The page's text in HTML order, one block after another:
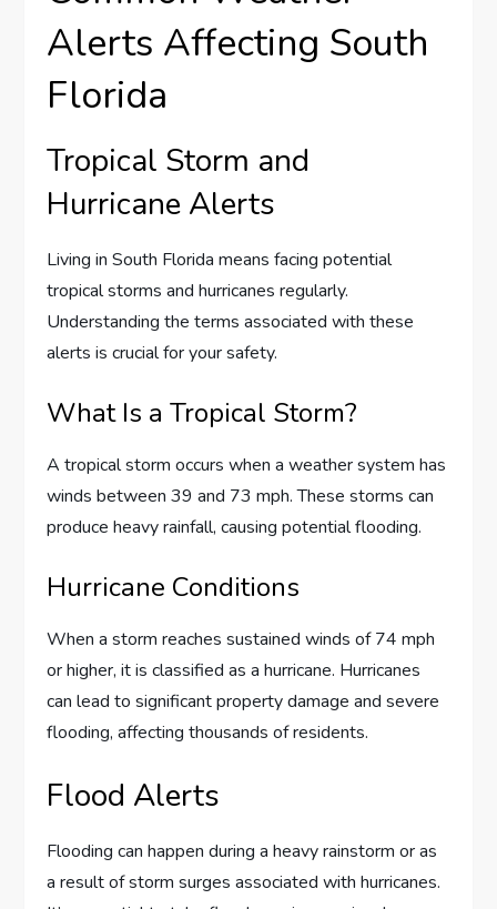
Alerts Affecting South
Florida
Tropical Storm and
Hurricane Alerts
Living in South Florida means facing potential
tropical storms and hurricanes regularly.
Understanding the terms associated with these
alerts is crucial for your safety.
What Is a Tropical Storm?
A tropical storm occurs when a weather system has
winds between 39 and 73 mph. These storms can
produce heavy rainfall, causing potential flooding.
Hurricane Conditions
When a storm reaches sustained winds of 74 mph
or higher, it is classified as a hurricane. Hurricanes
can lead to significant property damage and severe
flooding, affecting thousands of residents.
Flood Alerts
Flooding can happen during a heavy rainstorm or as
a result of storm surges associated with hurricanes.